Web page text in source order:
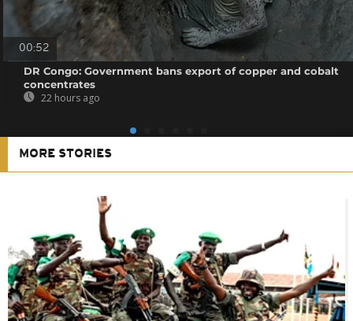
00:52
DR Congo: Government bans export of copper and cobalt
concentrates
22 hours ago
MORE STORIES